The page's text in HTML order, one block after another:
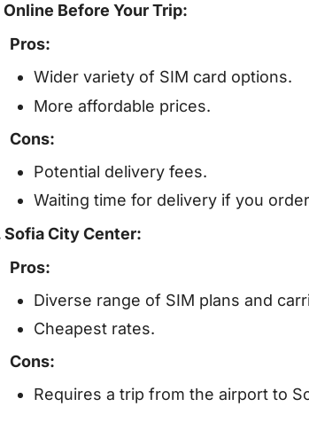
Online Before Your Trip:
Pros:
Wider variety of SIM card options.
More affordable prices.
Cons:
Potential delivery fees.
Waiting time for delivery if you
Sofia City Center:
Pros:
Diverse range of SIM plans and
Cheapest rates.
Cons:
Requires a trip from the airport to